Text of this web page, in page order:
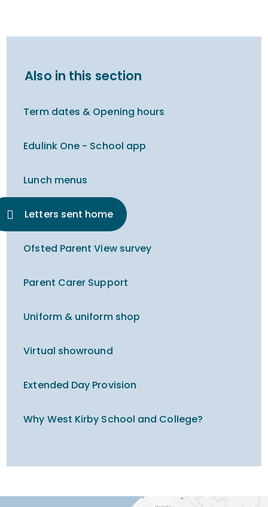
Also in this section
Term dates & Opening hours
Edulink One - School app
Lunch menus
Letters sent home
Ofsted Parent View survey
Parent Carer Support
Uniform & uniform shop
Virtual showround
Extended Day Provision
Why West Kirby School and College?